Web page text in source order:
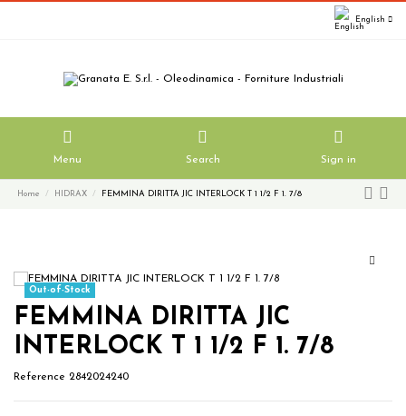
English
Menu Search Sign in
Home HIDRAX FEMMINA DIRITTA JIC INTERLOCK T 1 1/2 F 1. 7/8
Out-of-Stock
FEMMINA DIRITTA JIC
INTERLOCK T 1 1/2 F 1. 7/8
Reference 2842024240